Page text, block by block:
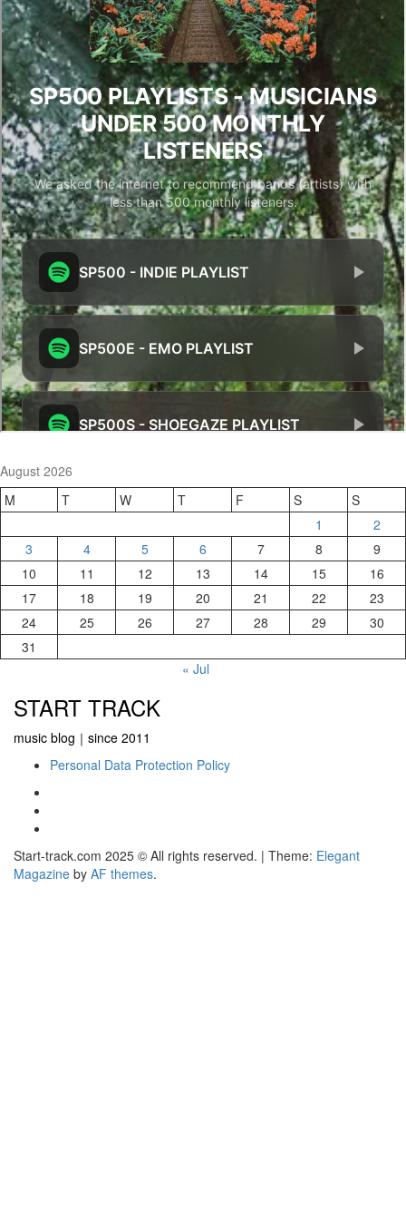
August 2026
M
T W T F S
S
1
2
3
4 5 6 7 8
9
10
11 12 13 14 15
16
17
18 19 20 21 22
23
24
25 26 27 28 29
30
31
« Jul
START TRACK
music blog｜since 2011
Personal Data Protection Policy
Start-track.com 2025 © All rights reserved. | Theme: Elegant
Magazine by AF themes.